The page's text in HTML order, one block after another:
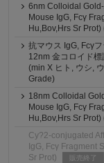
6nm Colloidal
Mouse IgG, Fcγ
Hu,Bov,Hrs Sr
抗マウス IgG, Fcγ
12nm 金コロイド
(min X ヒト, ウシ,
Grade)
18nm Colloidal
Mouse IgG, Fcγ
Hu,Bov,Hrs Sr
Cy?2-conjugated
IgG, Fcγ Fragment
Sr Prot)
販売終了